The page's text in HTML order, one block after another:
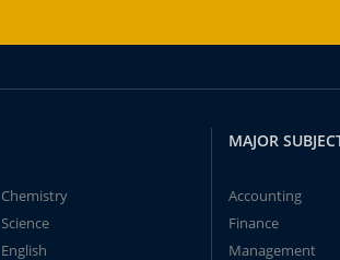
Chemistry
Science
English
MAJOR
Accounting
Finance
Management